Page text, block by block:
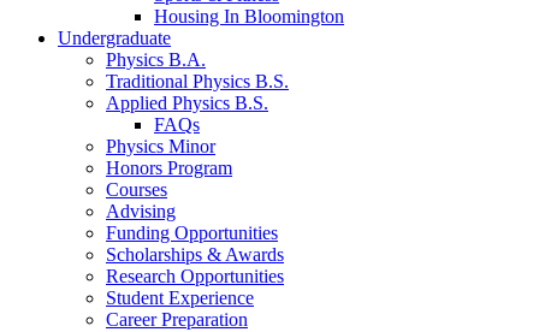
Housing In Bloomington
Undergraduate
Physics B.A.
Traditional Physics B.S.
Applied Physics B.S.
FAQs
Physics Minor
Honors Program
Courses
Advising
Funding Opportunities
Scholarships & Awards
Research Opportunities
Student Experience
Career Preparation